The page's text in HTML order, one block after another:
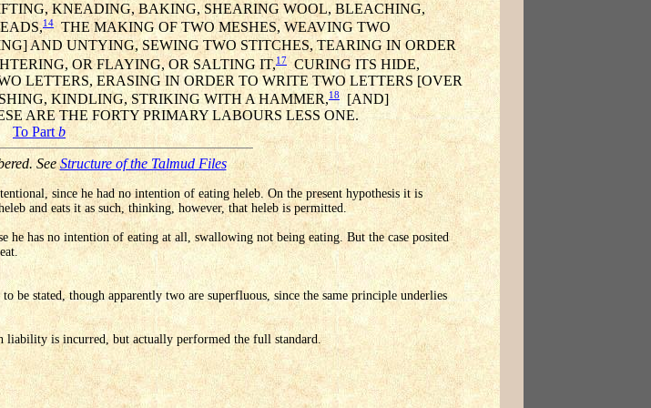
KNEADING, BAKING, SHEARING WOOL, BLEACHING,
14THE MAKING OF TWO MESHES, WEAVING TWO
AND UNTYING, SEWING TWO STITCHES, TEARING IN ORDER
OR FLAYING, OR SALTING IT,17CURING ITS HIDE,
LETTERS, ERASING IN ORDER TO WRITE TWO LETTERS [OVER
KINDLING, STRIKING WITH A HAMMER,18 [AND]
ARE THE FORTY PRIMARY LABOURS LESS ONE.
To Partb
SeeStructure of the Talmud Files
since he had no intention of eating heleb. On the present hypothesis it is
and eats it as such, thinking, however, that heleb is permitted.
he has no intention of eating at all, swallowing not being eating. But the case posited
stated, though apparently two are superfluous, since the same principle underlies
liability is incurred, but actually performed the full standard.